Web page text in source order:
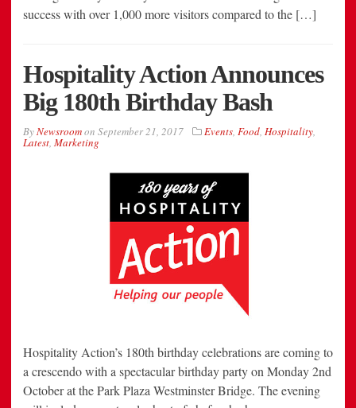
success with over 1,000 more visitors compared to the […]
Hospitality Action Announces
Big 180th Birthday Bash
ByNewsroomon September 21, 2017 Events, Food, Hospitality,
Latest, Marketing
Hospitality Action’s 180th birthday celebrations are coming to
a crescendo with a spectacular birthday party on Monday 2nd
October at the Park Plaza Westminster Bridge. The evening